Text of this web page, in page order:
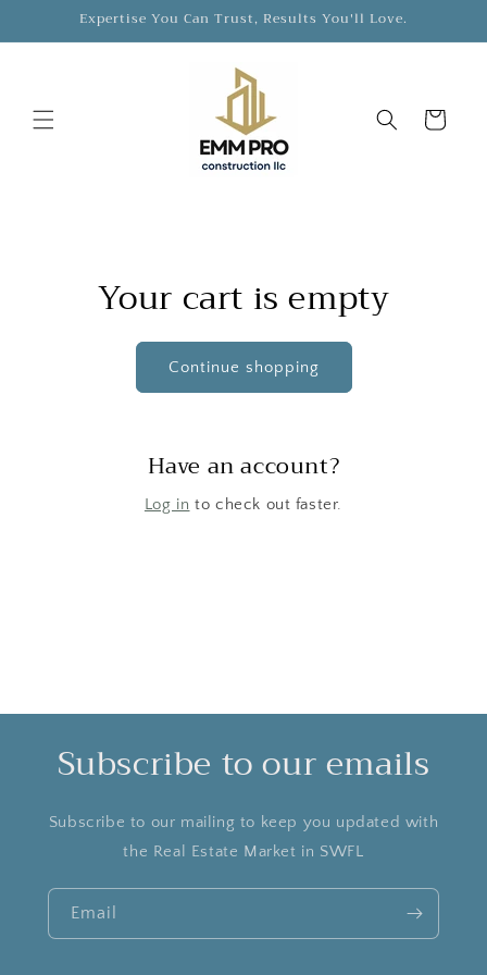
Skip toExpertise You Can Trust, Results You'll Love.
Cart
Your cart is empty
Continue shopping
Have an account?
Log in to check out faster.
Subscribe to our emails
Subscribe to our mailing to keep you updated with
the Real Estate Market in SWFL
Email